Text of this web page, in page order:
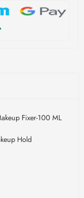
Fixer-100 ML
Hold